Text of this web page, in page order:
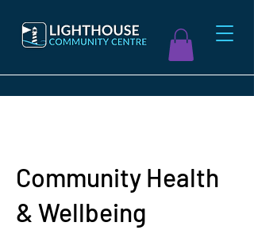
Community Health
& Wellbeing